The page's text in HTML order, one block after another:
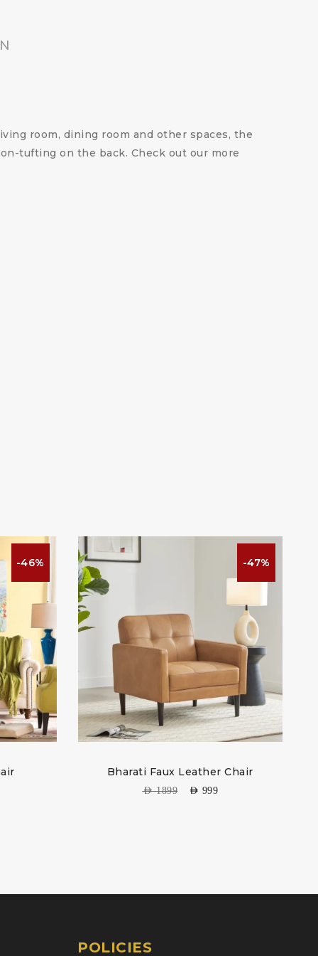
room, dining room and other spaces, the
tufting on the back. Check out our more
-46% -47%
Bharati Faux Leather Chair
AED1899 AED 999
POLICIES